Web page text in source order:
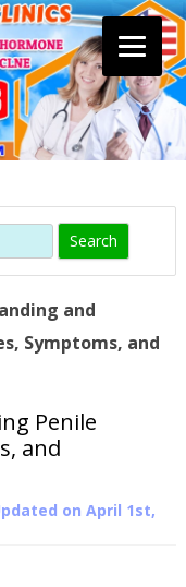
and
Symptoms, and
Penile
and
on April 1st,